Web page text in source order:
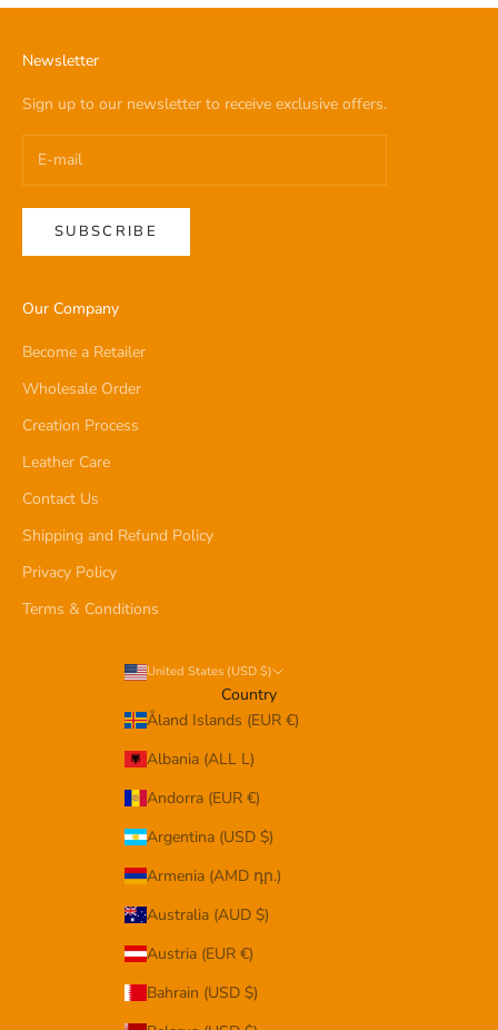
Newsletter
Sign up to our newsletter to receive exclusive offers.
SUBSCRIBE
Our Company
Become a Retailer
Wholesale Order
Creation Process
Leather Care
Contact Us
Shipping and Refund Policy
Privacy Policy
Terms & Conditions
United States (USD $)
Country
Åland Islands (EUR €)
Albania (ALL L)
Andorra (EUR €)
Argentina (USD $)
Armenia (AMD դր.)
Australia (AUD $)
Austria (EUR €)
Bahrain (USD $)